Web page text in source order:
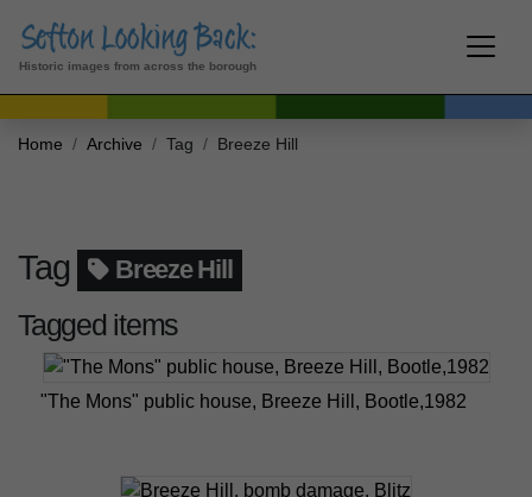
Historic images from across the borough
Home Archive Tag Breeze Hill
Tag Breeze Hill
Tagged items
"The Mons" public house, Breeze Hill, Bootle,1982